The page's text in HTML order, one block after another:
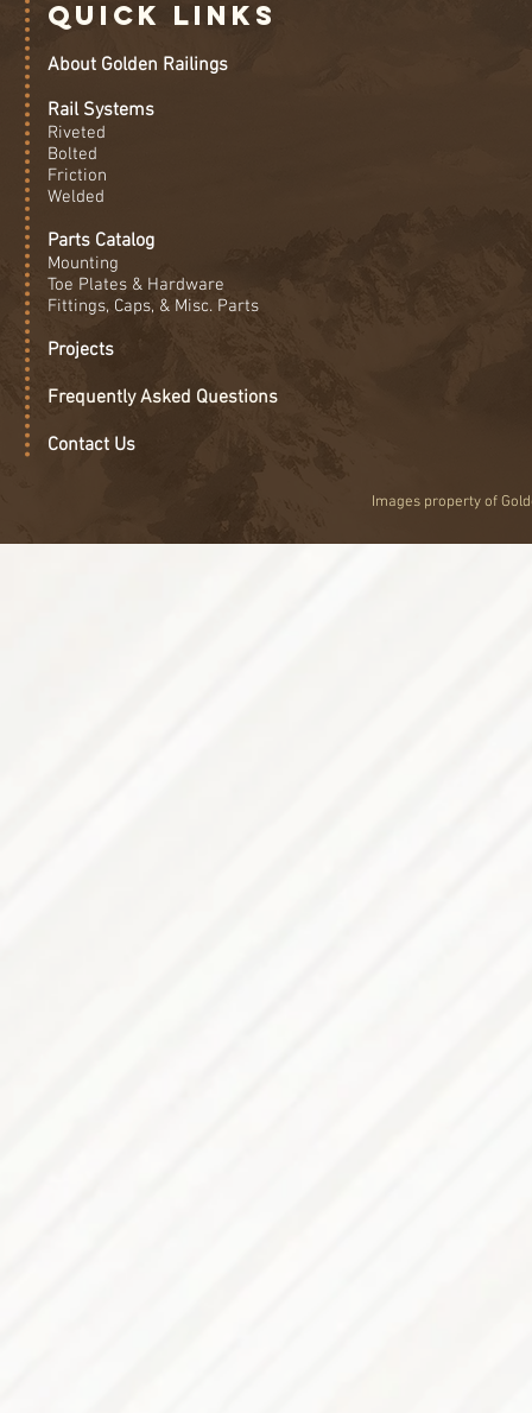
Quick Links
About Golden Railings
Rail Systems
Riveted
Bolted
Friction
Welded
Parts Catalog
Mounting
Toe Plates & Hardware
Fittings, Caps, & Misc. Parts
Projects
Frequently Asked Questions
Contact Us
Images property of